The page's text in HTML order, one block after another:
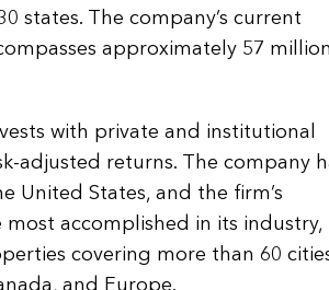
states. The company’s current
approximately 57 million
with private and institutional
adjusted returns. The company
United States, and the firm’s
accomplished in its industry,
covering more than 60
and Europe.